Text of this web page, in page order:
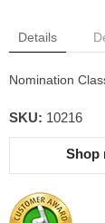
Details
Nomination
SKU: 10216
Shop